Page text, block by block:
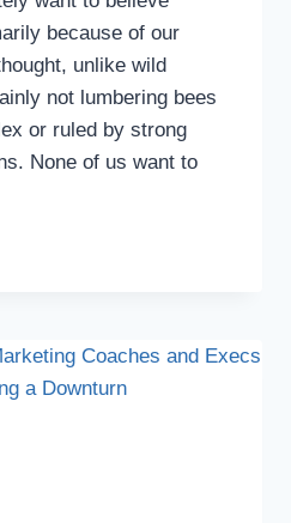
because of our
unlike wild
not lumbering bees
or ruled by strong
None of us want to